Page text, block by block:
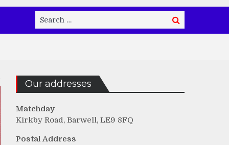
Search
for:
Search
Our addresses
Matchday
Kirkby Road, Barwell, LE9 8FQ
Postal Address